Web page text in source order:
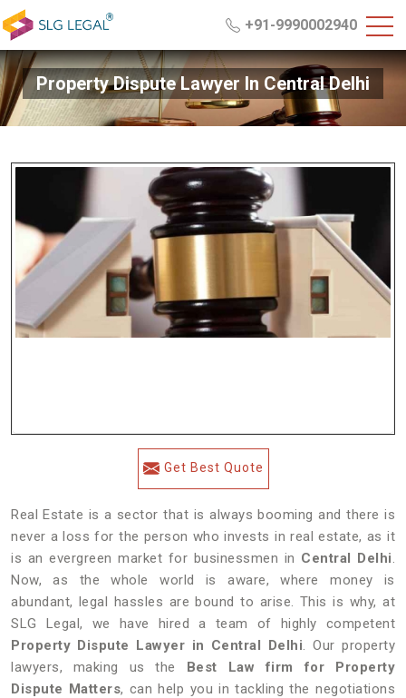
+91-9990002940
Property Dispute Lawyer In Central Delhi
Get Best Quote
Real Estate is a sector that is always booming and there is
never a loss for the person who invests in real estate, as it
is an evergreen market for businessmen in Central Delhi.
Now, as the whole world is aware, where money is
abundant, legal hassles are bound to arise. This is why, at
SLG Legal, we have hired a team of highly competent
Property Dispute Lawyer in Central Delhi. Our property
lawyers, making us the Best Law firm for Property
Dispute Matters, can help you in tackling the negotiations